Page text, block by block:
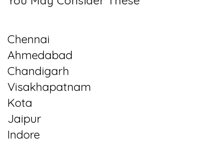
Chennai
Ahmedabad
Chandigarh
Visakhapatnam
Kota
Jaipur
Indore